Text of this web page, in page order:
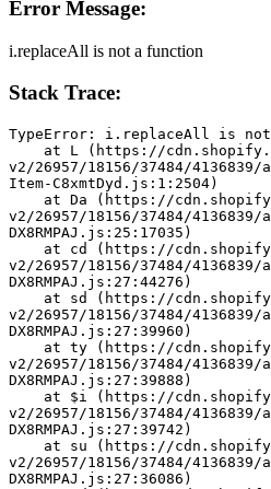
Error Message:
i.replaceAll is not a function
Stack Trace:
TypeError: i.replaceAll is
v2/26957/18156/37484/
Item-C8xmtDyd.js:1:2504)
v2/26957/18156/37484/
DX8RMPAJ.js:25:17035)
v2/26957/18156/37484/
DX8RMPAJ.js:27:44276)
v2/26957/18156/37484/
DX8RMPAJ.js:27:39960)
v2/26957/18156/37484/
DX8RMPAJ.js:27:39888)
v2/26957/18156/37484/
DX8RMPAJ.js:27:39742)
v2/26957/18156/37484/
DX8RMPAJ.js:27:36086)